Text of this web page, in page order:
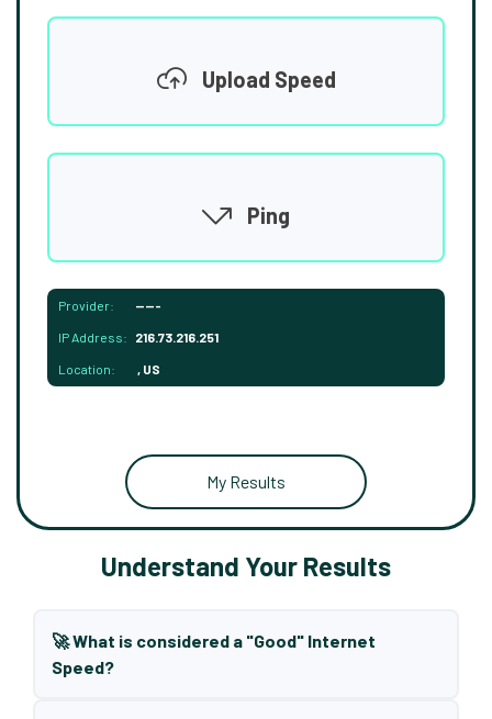
Upload Speed
Ping
Provider: -----
IP Address: 216.73.216.251
Location: , US
My Results
Understand Your Results
🚀 What is considered a "Good" Internet
Speed?